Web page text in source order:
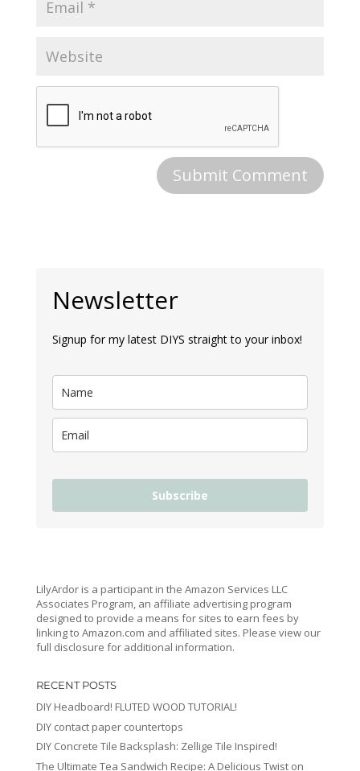
Newsletter
Signup for my latest DIYS straight to your inbox!
Subscribe
LilyArdor is a participant in the Amazon Services LLC
Associates Program, an affiliate advertising program
designed to provide a means for sites to earn fees by
linking to Amazon.com and affiliated sites. Please view our
full disclosure for additional information.
RECENT POSTS
DIY Headboard! FLUTED WOOD TUTORIAL!
DIY contact paper countertops
DIY Concrete Tile Backsplash: Zellige Tile Inspired!
The Ultimate Tea Sandwich Recipe: A Delicious Twist on